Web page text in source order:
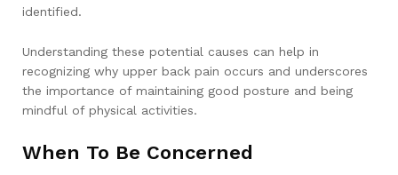
identified.
Understanding these potential causes can help in
recognizing why upper back pain occurs and underscores
the importance of maintaining good posture and being
mindful of physical activities.
When To Be Concerned